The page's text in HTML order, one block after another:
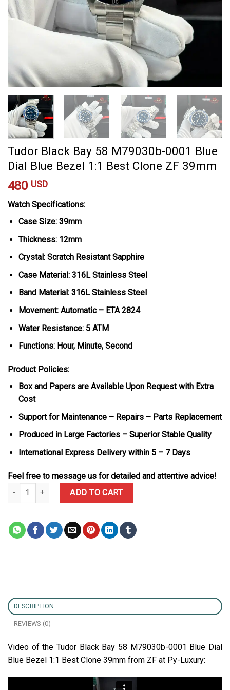
Tudor Black Bay 58 M79030b-0001 Blue
Dial Blue Bezel 1:1 Best Clone ZF 39mm
480 USD
Watch Specifications:
Case Size: 39mm
Thickness: 12mm
Crystal: Scratch Resistant Sapphire
Case Material: 316L Stainless Steel
Band Material: 316L Stainless Steel
Movement: Automatic – ETA 2824
Water Resistance: 5 ATM
Functions: Hour, Minute, Second
Product Policies:
Box and Papers are Available Upon Request with Extra
Cost
Support for Maintenance – Repairs – Parts Replacement
Produced in Large Factories – Superior Stable Quality
International Express Delivery within 5 – 7 Days
Feel free to message us for detailed and attentive advice!
Tudor Black Bay 58 M79030b-0001 Blue Dial Blue Bezel 1:1 Best
ADD TO CART
DESCRIPTION
REVIEWS (0)
Video of the Tudor Black Bay 58 M79030b-0001 Blue Dial
Blue Bezel 1:1 Best Clone 39mm from ZF at Py-Luxury: